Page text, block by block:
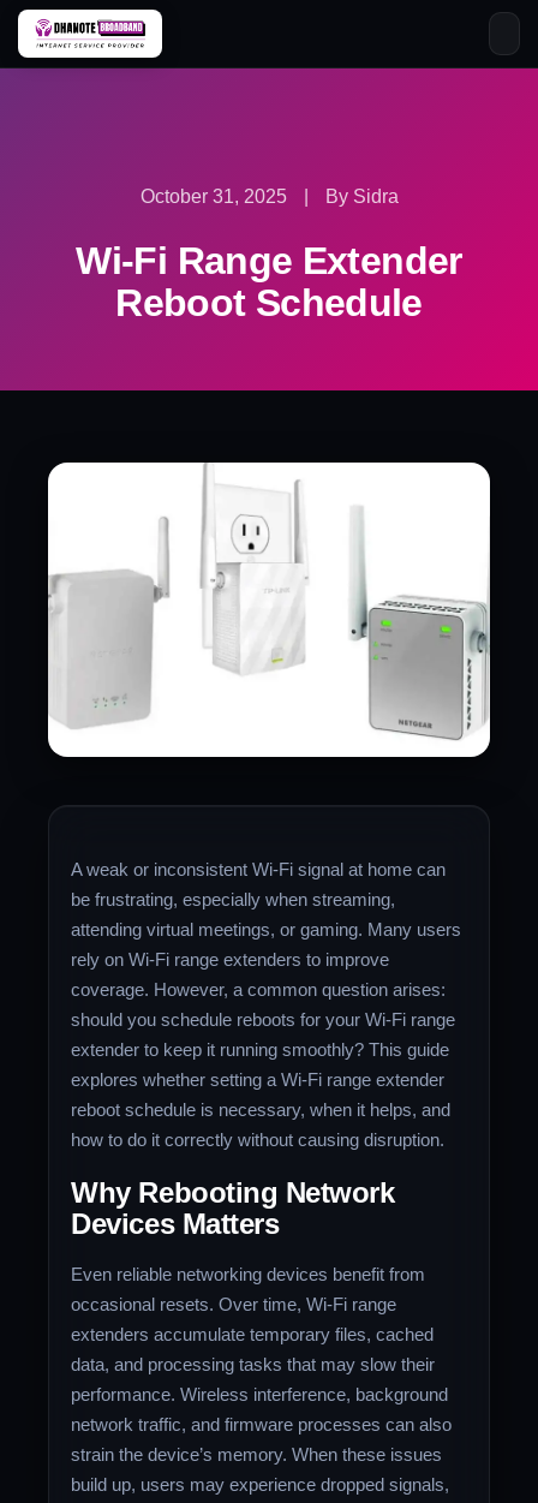
Skip
October 31, 2025 By Sidra
Wi-Fi Range Extender
Reboot Schedule
A weak or inconsistent Wi-Fi signal at home can
be frustrating, especially when streaming,
attending virtual meetings, or gaming. Many users
rely on Wi-Fi range extenders to improve
coverage. However, a common question arises:
should you schedule reboots for your Wi-Fi range
extender to keep it running smoothly? This guide
explores whether setting a Wi-Fi range extender
reboot schedule is necessary, when it helps, and
how to do it correctly without causing disruption.
Why Rebooting Network
Devices Matters
Even reliable networking devices benefit from
occasional resets. Over time, Wi-Fi range
extenders accumulate temporary files, cached
data, and processing tasks that may slow their
performance. Wireless interference, background
network traffic, and firmware processes can also
strain the device’s memory. When these issues
build up, users may experience dropped signals,